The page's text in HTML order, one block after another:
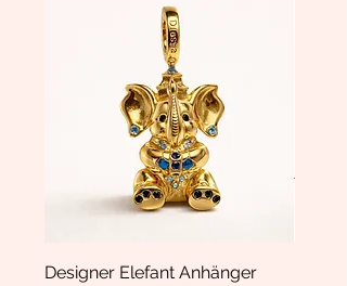
Designer Elefant Anhänger